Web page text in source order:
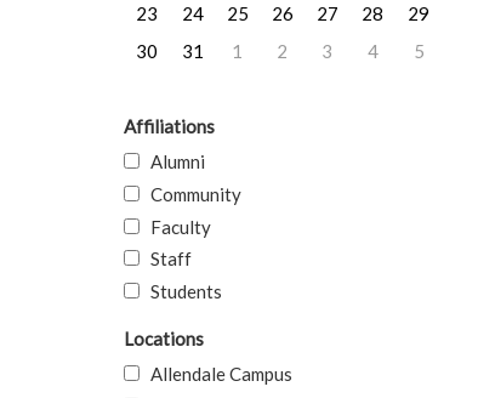
23
24 25 26 27 28
29
30
31 1 2 3 4 5
Affiliations
Alumni
Community
Faculty
Staff
Students
Locations
Allendale Campus